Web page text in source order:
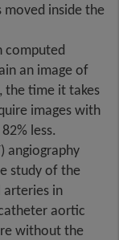
inside the
computed
an image of
the time it takes
images with
less.
angiography
study of the
arteries in
aortic
without the